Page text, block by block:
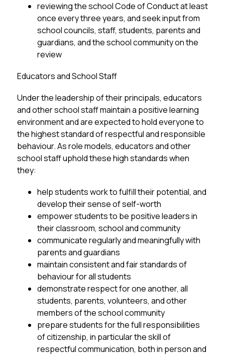
reviewing the school Code of Conduct at least
once every three years, and seek input from
school councils, staff, students, parents and
guardians, and the school community on the
review
Educators and School Staff
Under the leadership of their principals, educators
and other school staff maintain a positive learning
environment and are expected to hold everyone to
the highest standard of respectful and responsible
behaviour. As role models, educators and other
school staff uphold these high standards when
they:
help students work to fulfill their potential, and
develop their sense of self-worth
empower students to be positive leaders in
their classroom, school and community
communicate regularly and meaningfully with
parents and guardians
maintain consistent and fair standards of
behaviour for all students
demonstrate respect for one another, all
students, parents, volunteers, and other
members of the school community
prepare students for the full responsibilities
of citizenship, in particular the skill of
respectful communication, both in person and